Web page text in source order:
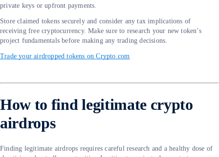
private keys or upfront payments.
Store claimed tokens securely and consider any tax implications of
receiving free cryptocurrency. Make sure to research your new token’s
project fundamentals before making any trading decisions.
Trade your airdropped tokens on Crypto.com
How to find legitimate crypto
airdrops
Finding legitimate airdrops requires careful research and a healthy dose of